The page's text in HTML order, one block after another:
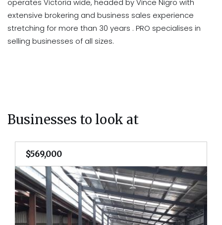
operates Victoria wide, headed by Vince Nigro with
extensive brokering and business sales experience
stretching for more than 30 years . PRO specialises in
selling businesses of all sizes.
Businesses to look at
$569,000